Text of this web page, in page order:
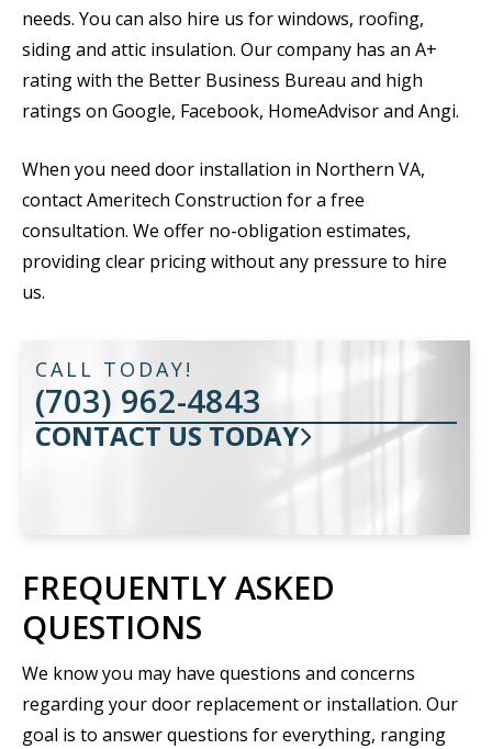
needs. You can also hire us for windows, roofing,
siding and attic insulation. Our company has an A+
rating with the Better Business Bureau and high
ratings on Google, Facebook, HomeAdvisor and Angi.
When you need door installation in Northern VA,
contact Ameritech Construction for a free
consultation. We offer no-obligation estimates,
providing clear pricing without any pressure to hire
us.
CALL TODAY!
(703) 962-4843
CONTACT US TODAY
FREQUENTLY ASKED
QUESTIONS
We know you may have questions and concerns
regarding your door replacement or installation. Our
goal is to answer questions for everything, ranging